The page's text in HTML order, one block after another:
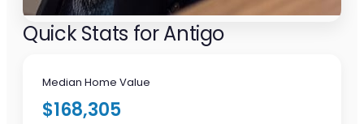
Quick Stats for Antigo
Median Home Value
$168,305